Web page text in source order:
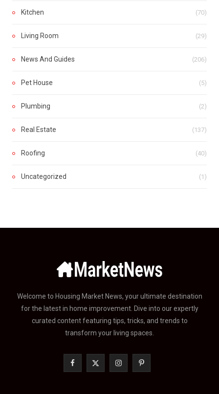
Kitchen (70)
Living Room (29)
News And Guides (206)
Pet House (5)
Plumbing (2)
Real Estate (137)
Roofing (40)
Uncategorized (1)
Welcome to Housing Market News, your ultimate destination
for the latest in home improvement. Dive into our expertly
curated content featuring tips, tricks, and trends to
transform your living spaces.
I P